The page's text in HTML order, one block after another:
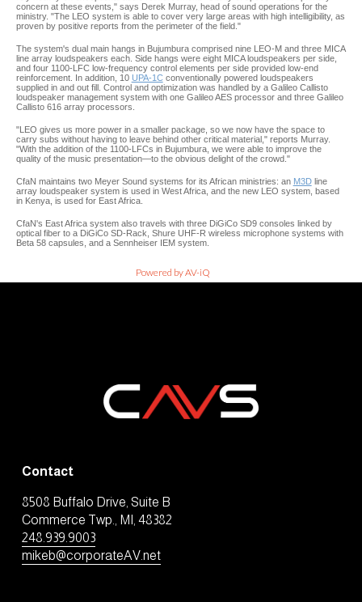
concern at these events," says Derek Murray, head of sound operations for the
ministry. "The LEO system is able to cover very large areas with high intelligibility, as
proven by positive reports from the perimeter of the field."
The system's dual main hangs in Bujumbura comprised nine LEO-M and three MICA
line array loudspeakers each. Side hangs were eight MICA loudspeakers per side,
and four 1100-LFC low-frequency control elements per side provided low-end
reinforcement. In addition, 10 UPA-1Cconventionally powered loudspeakers
supplied in and out fill. Control and optimization was handled by a Galileo Callisto
loudspeaker management system with one Galileo AES processor and three Galileo
Callisto 616 array processors.
"LEO gives us more power in a smaller package, so we now have the space to
carry subs without having to leave behind other critical material," reports Murray.
"With the addition of the 1100-LFCs in Bujumbura, we were able to improve the
quality of the music presentation—to the obvious delight of the crowd."
CfaN maintains two Meyer Sound systems for its African ministries: an M3Dline
array loudspeaker system is used in West Africa, and the new LEO system, based
in Kenya, is used for East Africa.
CfaN's East Africa system also travels with three DiGiCo SD9 consoles linked by
optical fiber to a DiGiCo SD-Rack, Shure UHF-R wireless microphone systems with
Beta 58 capsules, and a Sennheiser IEM system.
Powered by AV-iQ
Contact
8508 Buffalo Drive, Suite B
Commerce Twp., MI, 48382
248.939.9003
mikeb@corporateAV.net